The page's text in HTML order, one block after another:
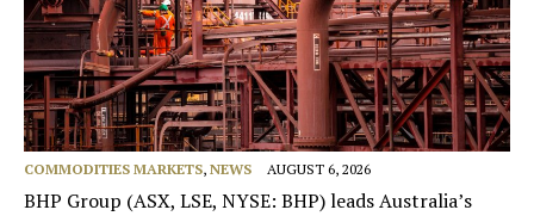
COMMODITIES MARKETS, NEWS AUGUST 6, 2026
BHP Group (ASX, LSE, NYSE: BHP) leads Australia’s